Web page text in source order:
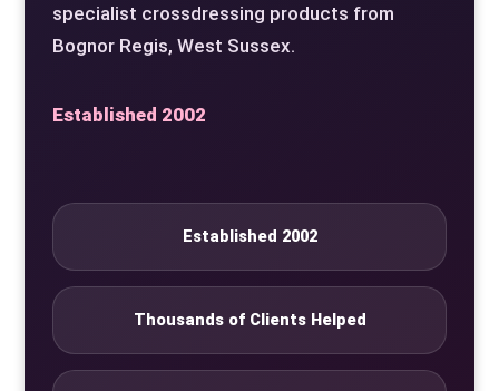
specialist crossdressing products from
Bognor Regis, West Sussex.
Established 2002
Established 2002
Thousands of Clients Helped